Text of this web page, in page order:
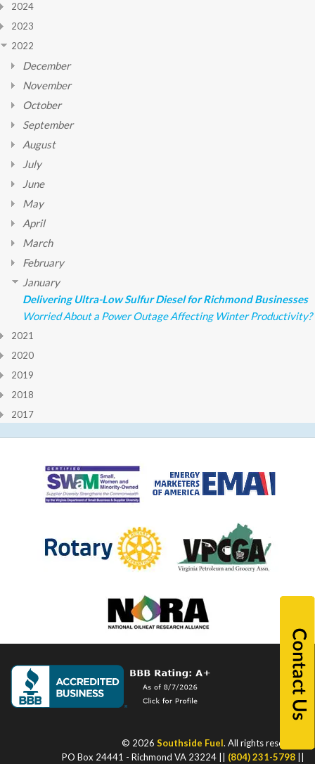
2024
2023
2022
December
November
October
September
August
July
June
May
April
March
February
January
Delivering Ultra-Low Sulfur Diesel for Richmond Businesses
Worried About a Power Outage Affecting Winter Productivity?
2021
2020
2019
2018
2017
© 2026 Southside Fuel. All rights reserved.
PO Box 24441 - Richmond VA 23224 || (804) 231-5798